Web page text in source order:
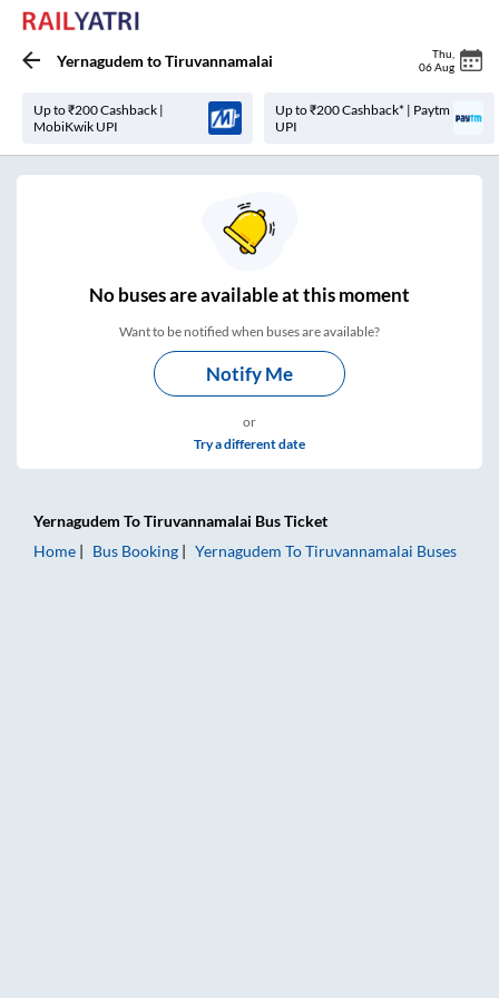
Yernagudem toTiruvannamalai Thu
06 Aug
Up to ₹200 Cashback |
MobiKwik UPI
Up to ₹200 Cashback* | Paytm
UPI
Nobuses areavailable at this moment
Want to be notified when buses are available?
Notify Me
or
Try a different date
Yernagudem ToTiruvannamalai Bus Ticket
Home
Bus Booking Yernagudem ToTiruvannamalai Buses